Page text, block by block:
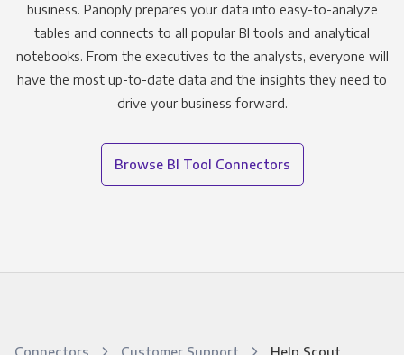
business. Panoply prepares your data into easy-to-analyze
tables and connects to all popular BI tools and analytical
notebooks. From the executives to the analysts, everyone will
have the most up-to-date data and the insights they need to
drive your business forward.
Browse BI Tool Connectors
Connectors Customer Support Help Scout